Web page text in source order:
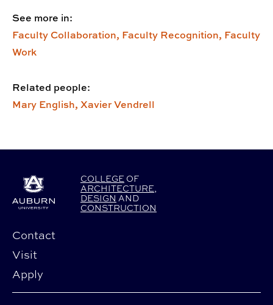
See more in:
Faculty Collaboration, Faculty Recognition, Faculty
Work
Related people:
Mary English, Xavier Vendrell
COLLEGE OF
ARCHITECTURE,
DESIGN AND
CONSTRUCTION
Contact
Visit
Apply